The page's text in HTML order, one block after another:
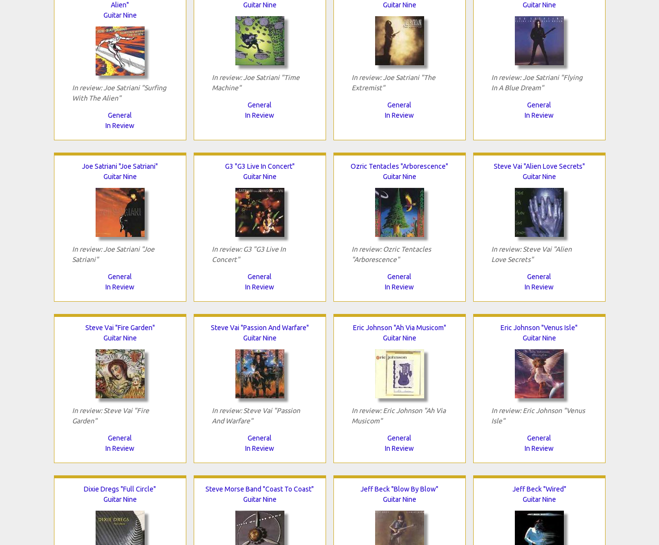
Alien"
Guitar Nine
In review: Joe Satriani "Surfing
With The Alien"
General
In Review
Guitar Nine
In review: Joe Satriani "Time
Machine"
General
In Review
Guitar Nine
In review: Joe Satriani "The
Extremist"
General
In Review
Guitar Nine
In review: Joe Satriani "Flying
In A Blue Dream"
General
In Review
Joe Satriani "Joe Satriani"
Guitar Nine
In review: Joe Satriani "Joe
Satriani"
General
In Review
G3 "G3 Live In Concert"
Guitar Nine
In review: G3 "G3 Live In
Concert"
General
In Review
Ozric Tentacles "Arborescence"
Guitar Nine
In review: Ozric Tentacles
"Arborescence"
General
In Review
Steve Vai "Alien Love Secrets"
Guitar Nine
In review: Steve Vai "Alien
Love Secrets"
General
In Review
Steve Vai "Fire Garden"
Guitar Nine
In review: Steve Vai "Fire
Garden"
General
In Review
Steve Vai "Passion And Warfare"
Guitar Nine
In review: Steve Vai "Passion
And Warfare"
General
In Review
Eric Johnson "Ah Via Musicom"
Guitar Nine
In review: Eric Johnson "Ah Via
Musicom"
General
In Review
Eric Johnson "Venus Isle"
Guitar Nine
In review: Eric Johnson "Venus
Isle"
General
In Review
Dixie Dregs "Full Circle"
Guitar Nine
Steve Morse Band "Coast To Coast"
Guitar Nine
Jeff Beck "Blow By Blow"
Guitar Nine
Jeff Beck "Wired"
Guitar Nine